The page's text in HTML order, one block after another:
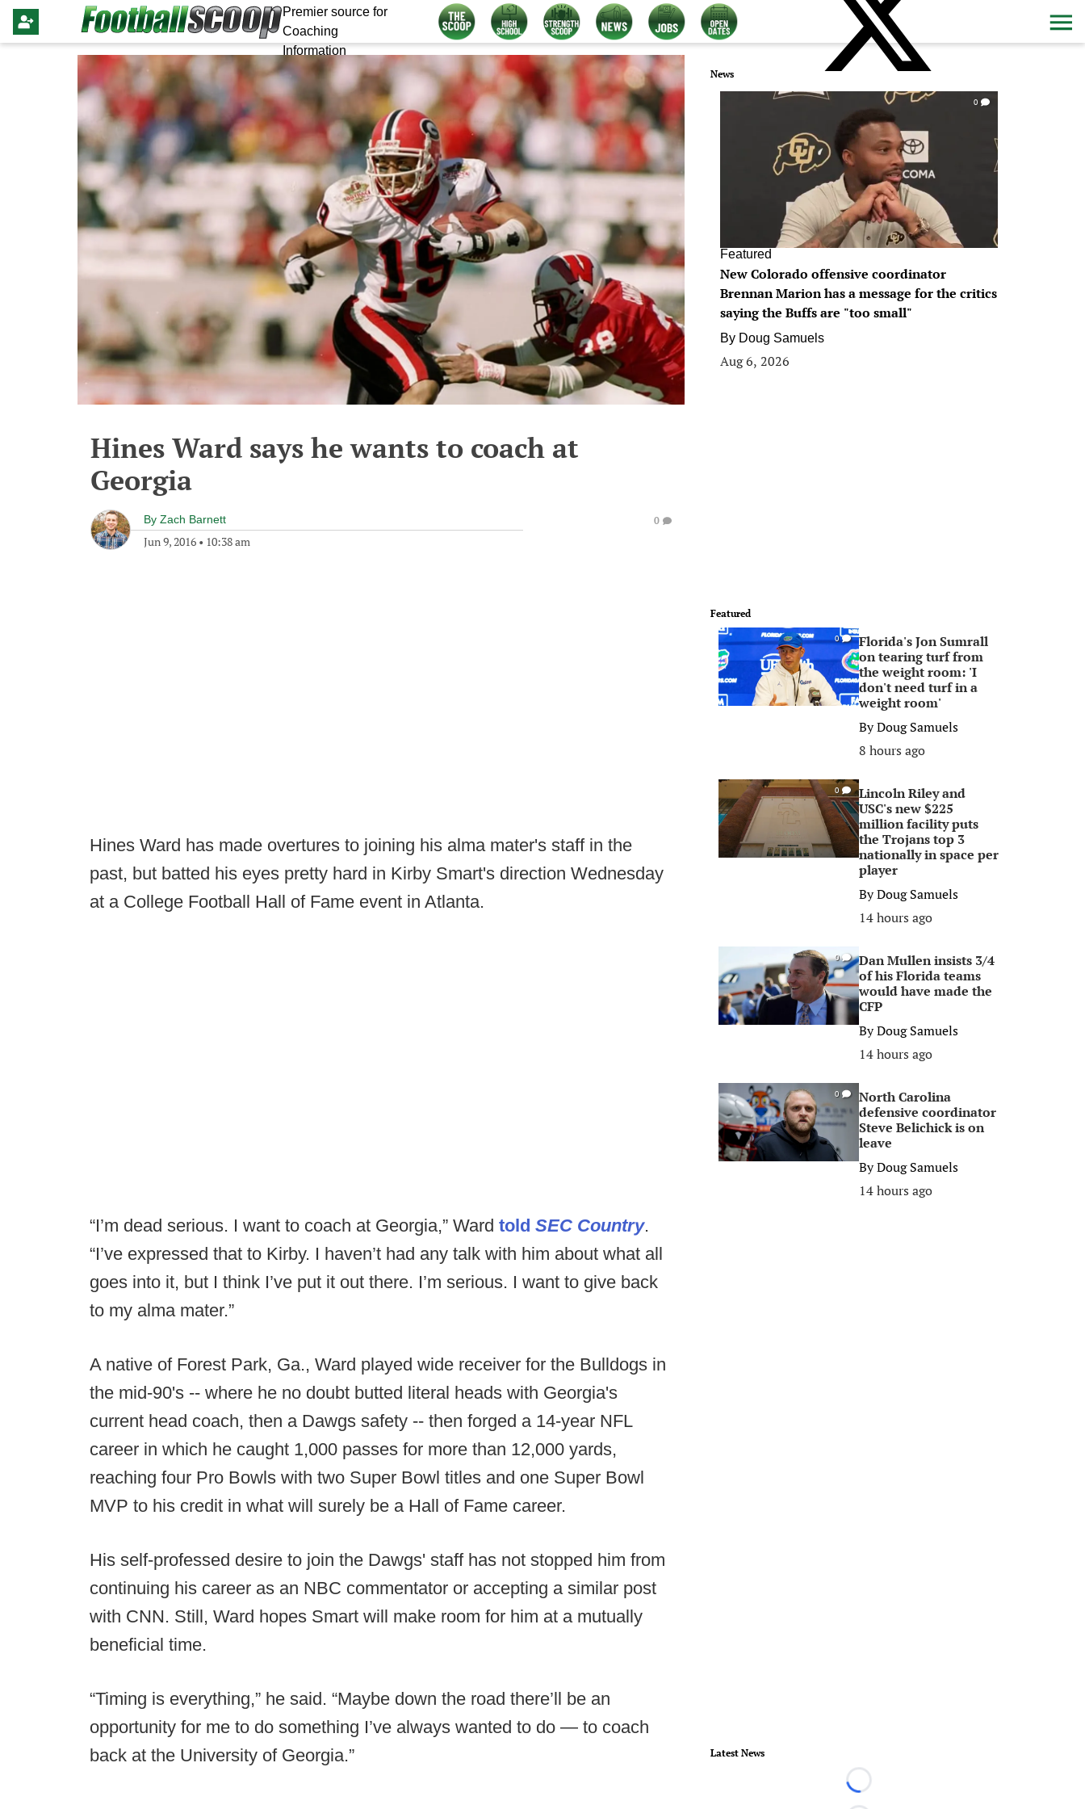
Premier source for
Coaching
Information
Hines Ward says he wants to coach at
Georgia
By Zach Barnett
Jun 9, 2016 • 10:38 am
0
Hines Ward has made overtures to joining his alma mater's staff in the
past, but batted his eyes pretty hard in Kirby Smart's direction Wednesday
at a College Football Hall of Fame event in Atlanta.
“I’m dead serious. I want to coach at Georgia,” Ward told SEC Country.
“I’ve expressed that to Kirby. I haven’t had any talk with him about what all
goes into it, but I think I’ve put it out there. I’m serious. I want to give back
to my alma mater.”
A native of Forest Park, Ga., Ward played wide receiver for the Bulldogs in
the mid-90's -- where he no doubt butted literal heads with Georgia's
current head coach, then a Dawgs safety -- then forged a 14-year NFL
career in which he caught 1,000 passes for more than 12,000 yards,
reaching four Pro Bowls with two Super Bowl titles and one Super Bowl
MVP to his credit in what will surely be a Hall of Fame career.
His self-professed desire to join the Dawgs' staff has not stopped him from
continuing his career as an NBC commentator or accepting a similar post
with CNN. Still, Ward hopes Smart will make room for him at a mutually
beneficial time.
“Timing is everything,” he said. “Maybe down the road there’ll be an
opportunity for me to do something I’ve always wanted to do — to coach
back at the University of Georgia.”
News
0
Featured
New Colorado offensive coordinator
Brennan Marion has a message for the critics
saying the Buffs are "too small"
By Doug Samuels
Aug 6, 2026
Featured
0
Florida's Jon Sumrall
on tearing turf from
the weight room: 'I
don't need turf in a
weight room'
ByDoug Samuels
8 hours ago
0
Lincoln Riley and
USC's new $225
million facility puts
the Trojans top 3
nationally in space per
player
ByDoug Samuels
14 hours ago
0
Dan Mullen insists 3/4
of his Florida teams
would have made the
CFP
ByDoug Samuels
14 hours ago
0
North Carolina
defensive coordinator
Steve Belichick is on
leave
ByDoug Samuels
14 hours ago
Latest News
Loading...